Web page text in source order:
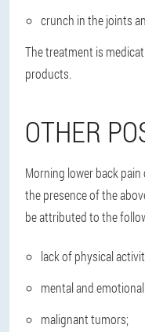
crunch in the joints
The treatment is
products.
OTHER
Morning lower back
the presence of the
be attributed to the
lack of physical
mental and
malignant tumors;